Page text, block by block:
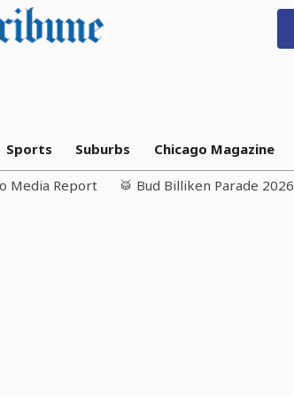
Sports Suburbs Chicago Magazine
Media Report 🥁 Bud Billiken Parade 2026